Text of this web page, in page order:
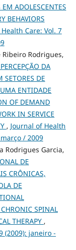
ADOLESCENTES
BEHAVIORS
Care: Vol. 7
Rodrigues,
DA
SETORES DE
ENTIDADE
OF DEMAND
IN SERVICE
, Journal of Health
/ 2009
Rodrigues Garcia,
DE
CRÔNICAS,
DE
SPINAL
THERAPY ,
(2009): janeiro -